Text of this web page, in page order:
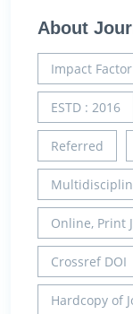
About
Impact
ESTD : 2016
Referred
Online, Print
Crossref DOI
Hardcopy of